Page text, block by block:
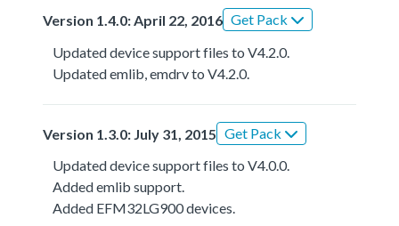
Version 1.4.0: April 22, 2016 Get Pack
Updated device support files to V4.2.0.
Updated emlib, emdrv to V4.2.0.
Version 1.3.0: July 31, 2015 Get Pack
Updated device support files to V4.0.0.
Added emlib support.
Added EFM32LG900 devices.